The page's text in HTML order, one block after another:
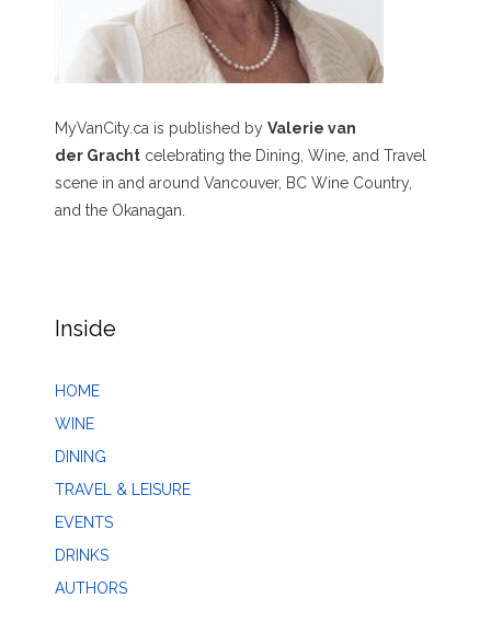
MyVanCity.ca is published by Valerie van
der Gracht celebrating the Dining, Wine, and Travel
scene in and around Vancouver, BC Wine Country,
and the Okanagan.
Inside
HOME
WINE
DINING
TRAVEL & LEISURE
EVENTS
DRINKS
AUTHORS